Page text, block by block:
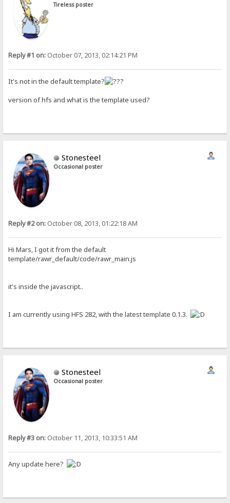
Tireless poster
Reply #1 on: October 07, 2013, 02:14:21 PM
It's not in the default template?
version of hfs and what is the template used?
Stonesteel
Occasional poster
Reply #2 on: October 08, 2013, 01:22:18 AM
Hi Mars, I got it from the default
template/rawr_default/code/rawr_main.js
it's inside the javascript..
I am currently using HFS 282, with the latest template 0.1.3.
Stonesteel
Occasional poster
Reply #3 on: October 11, 2013, 10:33:51 AM
Any update here?